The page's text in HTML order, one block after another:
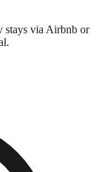
stays via Airbnb or